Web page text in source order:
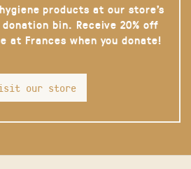
products at our store’s
donation bin. Receive 20% off
at Frances when you donate!
our store